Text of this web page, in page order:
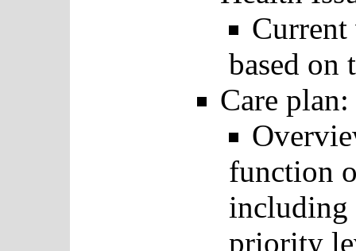
Current
based on
Care plan:
function
including
priority